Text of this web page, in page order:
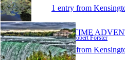
1 entry from
MARITIME
Author: Robert Forster
1 entry from